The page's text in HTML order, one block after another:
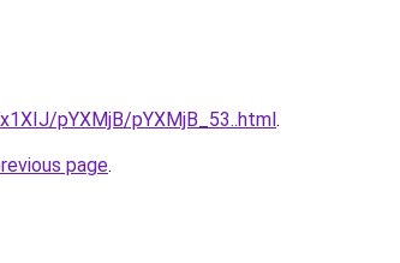
pYXMjB/pYXMjB_53..html.
page.